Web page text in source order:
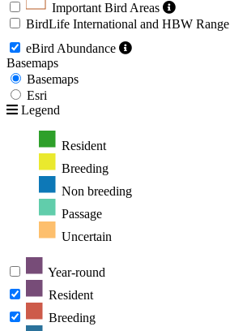
Important Bird Areas
BirdLife International and HBW
eBird Abundance
Basemaps
Basemaps
Esri
Legend
Resident
Breeding
Non breeding
Passage
Uncertain
Year-round
Resident
Breeding